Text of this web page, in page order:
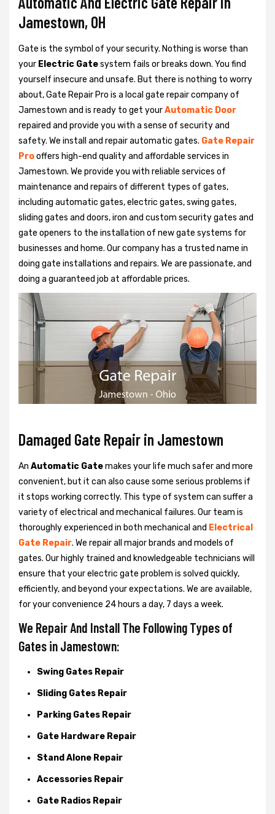
Jamestown, OH
Gate is the symbol of your security. Nothing is worse than
your Electric Gatesystem fails or breaks down. You find
yourself insecure and unsafe. But there is nothing to worry
about, Gate Repair Pro is a local gate repair company of
Jamestown and is ready to get yourAutomatic Door
repaired and provide you with a sense of security and
safety. We install and repair automatic gates. Gate Repair
Prooffers high-end quality and affordable services in
Jamestown. We provide you with reliable services of
maintenance and repairs of different types of gates,
including automatic gates, electric gates, swing gates,
sliding gates and doors, iron and custom security gates and
gate openers to the installation of new gate systems for
businesses and home. Our company has a trusted name in
doing gate installations and repairs. We are passionate, and
doing a guaranteed job at affordable prices.
Damaged Gate Repair in Jamestown
An Automatic Gatemakes your life much safer and more
convenient, but it can also cause some serious problems if
it stops working correctly. This type of system can suffer a
variety of electrical and mechanical failures. Our team is
thoroughly experienced in both mechanical and Electrical
Gate Repair. We repair all major brands and models of
gates. Our highly trained and knowledgeable technicians will
ensure that your electric gate problem is solved quickly,
efficiently, and beyond your expectations. We are available,
for your convenience 24 hours a day, 7 days a week.
We Repair And Install The Following Types of
Gates in Jamestown:
Swing Gates Repair
Sliding Gates Repair
Parking Gates Repair
Gate Hardware Repair
Stand Alone Repair
Accessories Repair
Gate Radios Repair